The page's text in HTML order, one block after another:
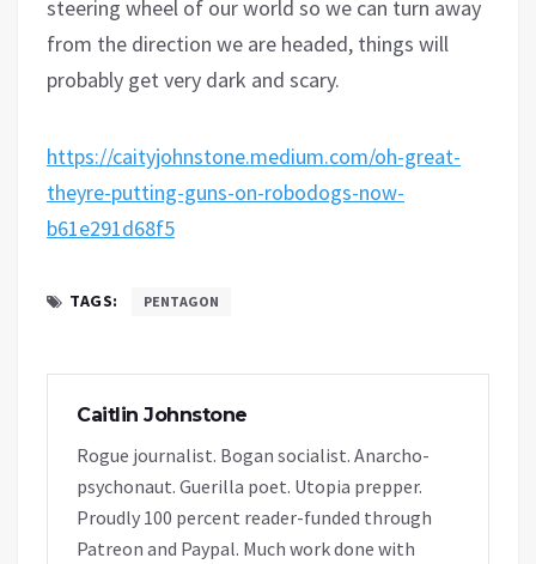
steering wheel of our world so we can turn away
from the direction we are headed, things will
probably get very dark and scary.
https://caityjohnstone.medium.com/oh-great-
theyre-putting-guns-on-robodogs-now-
b61e291d68f5
TAGS: PENTAGON
Caitlin Johnstone
Rogue journalist. Bogan socialist. Anarcho-
psychonaut. Guerilla poet. Utopia prepper.
Proudly 100 percent reader-funded through
Patreon and Paypal. Much work done with